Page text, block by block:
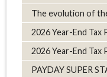
The evolution of
2026 Year-End Tax
2026 Year-End Tax
PAYDAY SUPER